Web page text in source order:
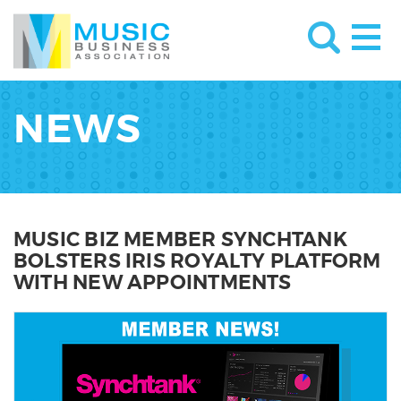
NEWS
MUSIC BIZ MEMBER SYNCHTANK
BOLSTERS IRIS ROYALTY PLATFORM
WITH NEW APPOINTMENTS